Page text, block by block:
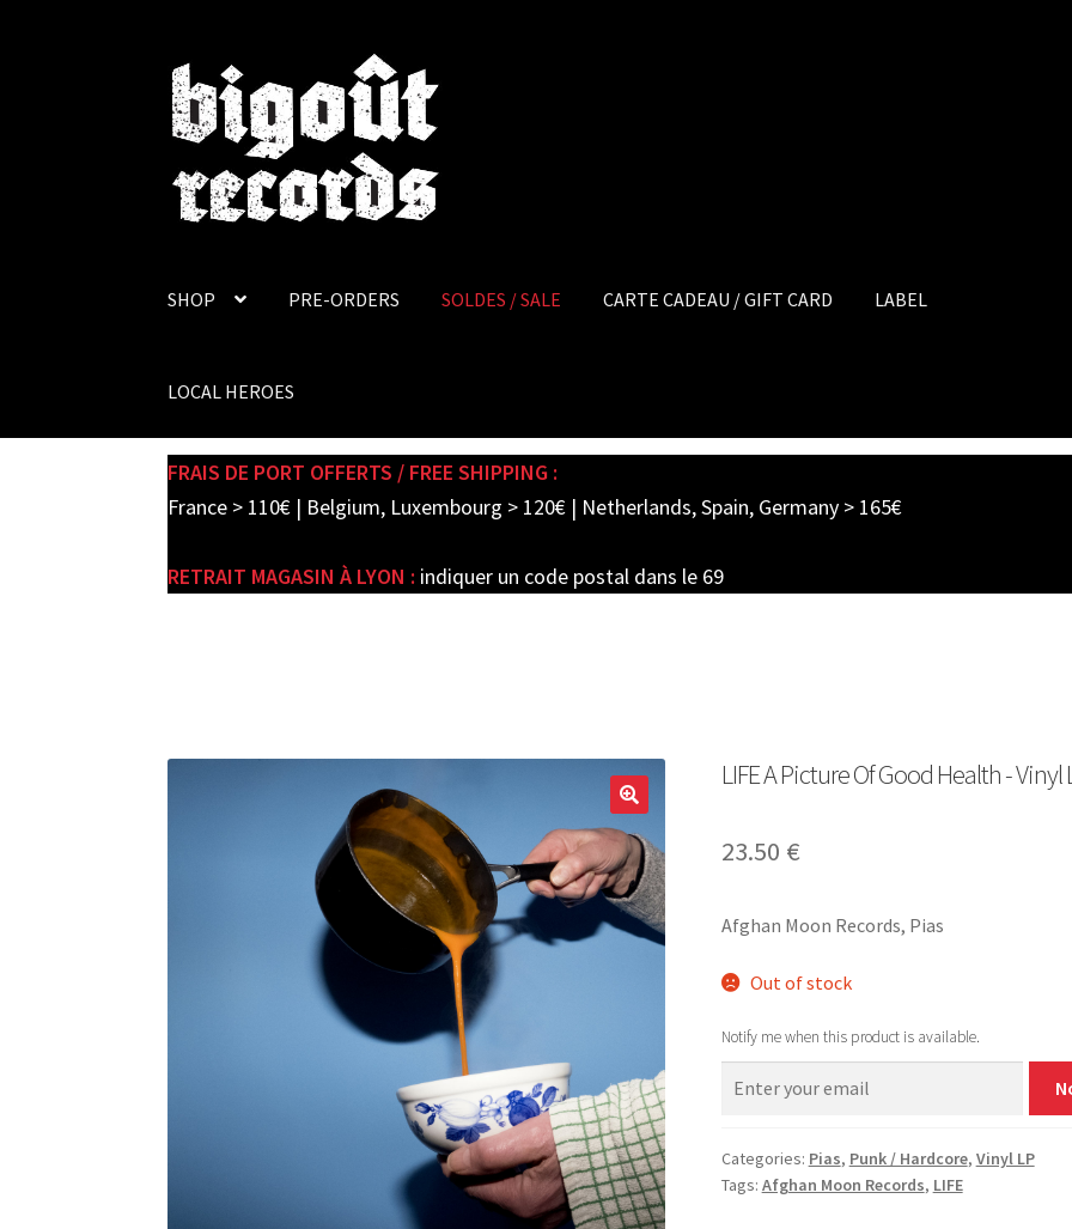
Skip
to
navigation
Skip
to
content
SHOP PRE-ORDERS SOLDES / SALE CARTE CADEAU / GIFT CARD LABEL
LOCAL HEROES
FRAIS DE PORT OFFERTS / FREE SHIPPING :
France > 110€ | Belgium, Luxembourg > 120€ | Netherlands, Spain, Germany > 165€
RETRAIT MAGASIN À LYON : indiquer un code postal dans le 69
LIFE A Picture Of Good Health ‎- Vinyl
23.50 €
Afghan Moon Records, Pias
Out of stock
Notify me when this product is available.
Categories: Pias, Punk / Hardcore, Vinyl LP
Tags: Afghan Moon Records, LIFE